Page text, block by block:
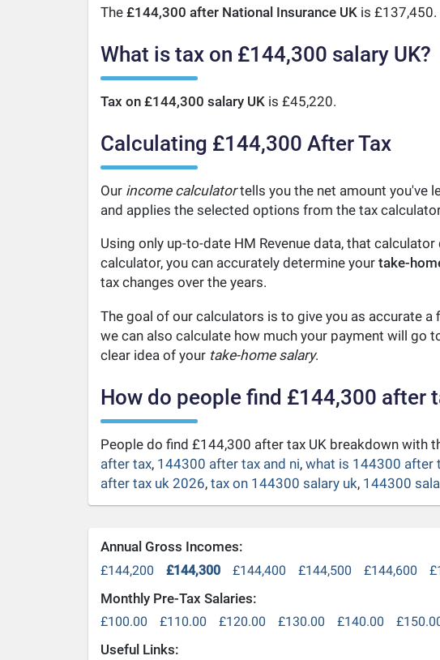
The £144,300 after National Insurance UKis £137,450.
What is tax on £144,300 salary UK?
Tax on £144,300 salary UKis £45,220.
Calculating £144,300 After Tax
Our income calculatortells you the net amount you've
and applies the selected options from the tax
Using only up-to-date HM Revenue data, that
calculator, you can accurately determine your take-
tax changes over the years.
The goal of our calculators is to give you as accurate
we can also calculate how much your payment will go
clear idea of your take-home salary.
How do people find £144,300 after
People do find £144,300 after tax UK breakdown with
after tax, 144300 after tax and ni, what is 144300 after
after tax uk 2026, tax on 144300 salary uk, 144300
Annual Gross Incomes:
£144,200 £144,300 £144,400 £144,500 £144,600
Monthly Pre-Tax Salaries:
£100.00 £110.00 £120.00 £130.00 £140.00
Useful Links: